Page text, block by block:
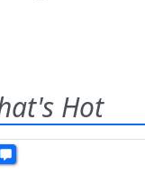
Hot